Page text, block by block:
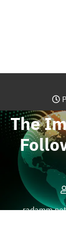
The
radamm.net